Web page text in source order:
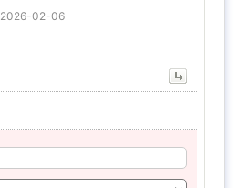
2026-02-06